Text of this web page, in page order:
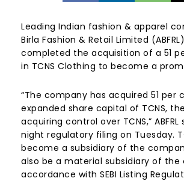
Leading Indian fashion & apparel
Birla Fashion & Retail Limited
completed the acquisition of a 51
in TCNS Clothing to become a
“The company has acquired 51 per
expanded share capital of TCNS,
acquiring control over TCNS,”
night regulatory filing on Tuesday.
become a subsidiary of the
also be a material subsidiary of the
accordance with SEBI Listing